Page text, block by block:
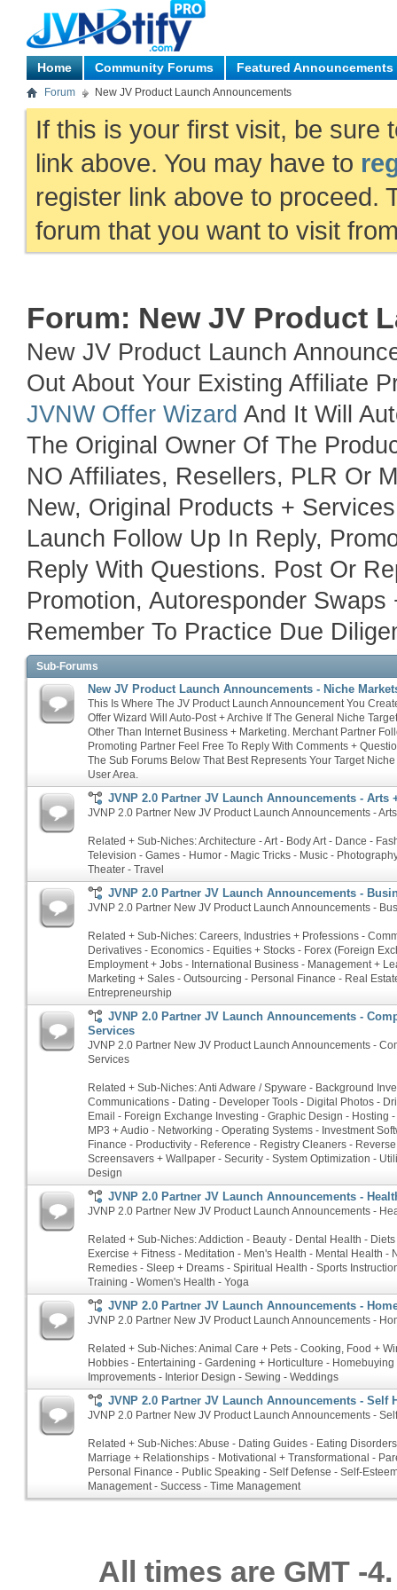
Home Community Forums Featured Announcements
Forum New JV Product Launch Announcements
If this is your first visit, be sure
link above. You may have to
register link above to proceed.
forum that you want to visit
Forum: New JV Product
New JV Product Launch
Out About Your Existing Affiliate
JVNW Offer Wizard And It Will
The Original Owner Of The
NO Affiliates, Resellers, PLR Or
New, Original Products +
Launch Follow Up In Reply,
Reply With Questions. Post Or
Promotion, Autoresponder
Remember To Practice Due
Sub-Forums
New JV Product Launch Announcements - Niche
This Is Where The JV Product Launch Announcement You
Offer Wizard Will Auto-Post + Archive If The General Niche
Other Than Internet Business + Marketing. Merchant Partner
Promoting Partner Feel Free To Reply With Comments +
The Sub Forums Below That Best Represents Your Target
User Area.
JVNP 2.0 Partner JV Launch Announcements - Arts
JVNP 2.0 Partner New JV Product Launch Announcements -
Related + Sub-Niches: Architecture - Art - Body Art - Dance -
Television - Games - Humor - Magic Tricks - Music -
Theater - Travel
JVNP 2.0 Partner JV Launch Announcements -
JVNP 2.0 Partner New JV Product Launch Announcements -
Related + Sub-Niches: Careers, Industries + Professions -
Derivatives - Economics - Equities + Stocks - Forex (Foreign
Employment + Jobs - International Business - Management +
Marketing + Sales - Outsourcing - Personal Finance - Real
Entrepreneurship
JVNP 2.0 Partner JV Launch Announcements -
Services
JVNP 2.0 Partner New JV Product Launch Announcements -
Services
Related + Sub-Niches: Anti Adware / Spyware - Background
Communications - Dating - Developer Tools - Digital Photos -
Email - Foreign Exchange Investing - Graphic Design - Hosting
MP3 + Audio - Networking - Operating Systems - Investment
Finance - Productivity - Reference - Registry Cleaners -
Screensavers + Wallpaper - Security - System Optimization -
Design
JVNP 2.0 Partner JV Launch Announcements -
JVNP 2.0 Partner New JV Product Launch Announcements -
Related + Sub-Niches: Addiction - Beauty - Dental Health -
Exercise + Fitness - Meditation - Men's Health - Mental Health -
Remedies - Sleep + Dreams - Spiritual Health - Sports
Training - Women's Health - Yoga
JVNP 2.0 Partner JV Launch Announcements -
JVNP 2.0 Partner New JV Product Launch Announcements -
Related + Sub-Niches: Animal Care + Pets - Cooking, Food +
Hobbies - Entertaining - Gardening + Horticulture -
Improvements - Interior Design - Sewing - Weddings
JVNP 2.0 Partner JV Launch Announcements - Self
JVNP 2.0 Partner New JV Product Launch Announcements -
Related + Sub-Niches: Abuse - Dating Guides - Eating
Marriage + Relationships - Motivational + Transformational -
Personal Finance - Public Speaking - Self Defense - Self-
Management - Success - Time Management
All times are GMT -